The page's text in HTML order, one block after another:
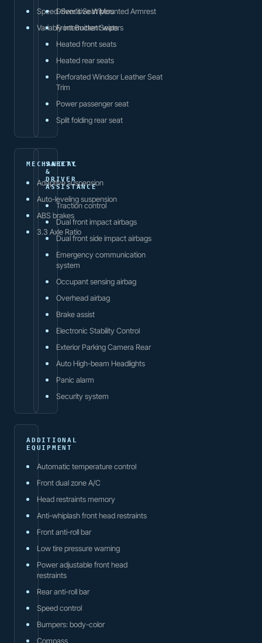
Speed-Sensitive Wipers
Variably intermittent wipers
Driver's Seat Mounted Armrest
Front Bucket Seats
Heated front seats
Heated rear seats
Perforated Windsor Leather Seat
Trim
Power passenger seat
Split folding rear seat
MECHANICAL
Adaptive suspension
Auto-leveling suspension
ABS brakes
3.3 Axle Ratio
SAFETY
&
DRIVER
ASSISTANCE
Traction control
Dual front impact airbags
Dual front side impact airbags
Emergency communication
system
Occupant sensing airbag
Overhead airbag
Brake assist
Electronic Stability Control
Exterior Parking Camera Rear
Auto High-beam Headlights
Panic alarm
Security system
ADDITIONAL
EQUIPMENT
Automatic temperature control
Front dual zone A/C
Head restraints memory
Anti-whiplash front head restraints
Front anti-roll bar
Low tire pressure warning
Power adjustable front head
restraints
Rear anti-roll bar
Speed control
Bumpers: body-color
Compass